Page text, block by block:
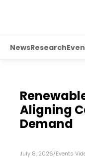
NewsResearch
Aligning
Demand
July 8, 2026/Events